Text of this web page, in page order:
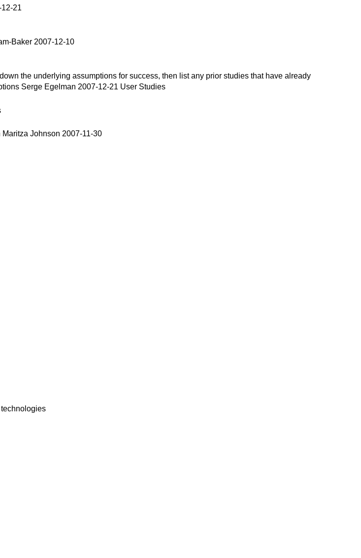
21
Baker 2007-12-10
the underlying assumptions for success, then list any prior studies that have already
Serge Egelman 2007-12-21 User Studies
Johnson 2007-11-30